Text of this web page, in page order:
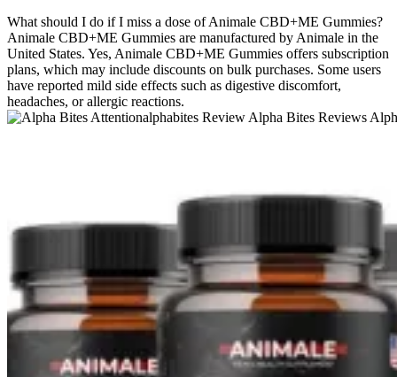
What should I do if I miss a dose of Animale CBD+ME Gummies?
Animale CBD+ME Gummies are manufactured by Animale in the
United States. Yes, Animale CBD+ME Gummies offers subscription
plans, which may include discounts on bulk purchases. Some users
have reported mild side effects such as digestive discomfort,
headaches, or allergic reactions.